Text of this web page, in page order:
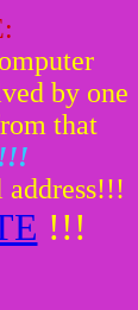
by one
that
!!!